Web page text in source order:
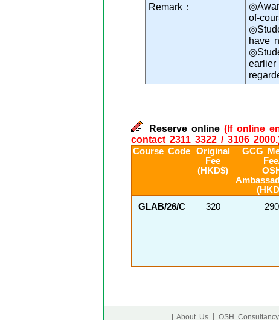
Remark：
of-
have
Reserve online (If online
contact 2311 3322 / 3106
Course Code
Original
Fee
(HKD$)
GCG
GLAB/26/C 320 290
| About Us OSH